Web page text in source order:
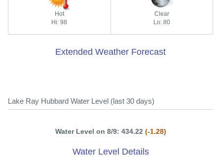
Hot
Hi: 98
Clear
Lo: 80
Extended Weather Forecast
Lake Ray Hubbard Water Level (last 30 days)
Water Level on 8/9: 434.22 (-1.28)
Water Level Details